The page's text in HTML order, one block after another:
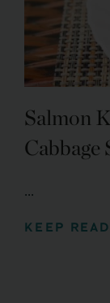
Salmon
Cabbage
...
KEEP